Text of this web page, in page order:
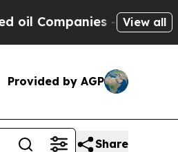
— not View all
Provided by AGP
Share